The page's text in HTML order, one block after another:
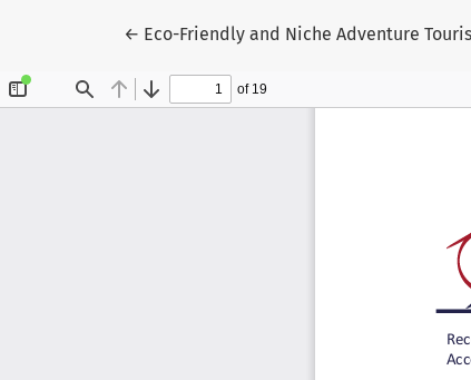
← Return to Article Details
Eco-Friendly and Niche Adventure